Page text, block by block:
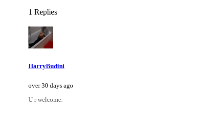
1 Replies
HarryBudini
over 30 days ago
U r welcome.